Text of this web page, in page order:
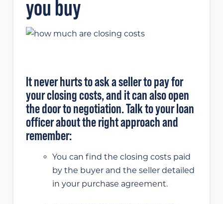
you buy
It never hurts to ask a seller to pay for
your closing costs, and it can also open
the door to negotiation. Talk to your loan
officer about the right approach and
remember:
You can find the closing costs paid
by the buyer and the seller detailed
in your purchase agreement.